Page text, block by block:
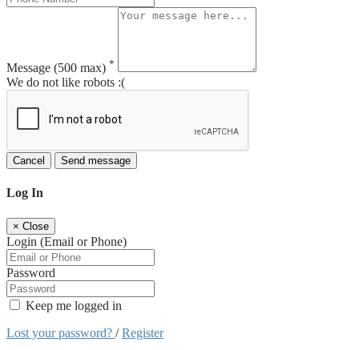
Message (500 max) *
We do not like robots :(
Cancel Send message
Log In
× Close
Login (Email or Phone)
Password
Keep me logged in
Lost your password? /Register